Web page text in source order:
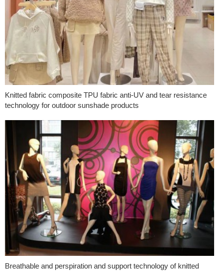
Knitted fabric composite TPU fabric anti-UV and tear resistance
technology for outdoor sunshade products
Breathable and perspiration and support technology of knitted